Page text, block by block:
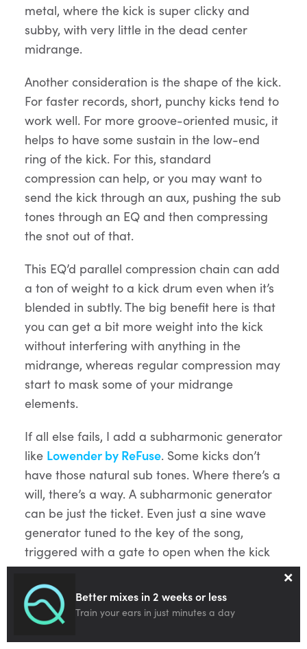
metal, where the kick is super clicky and
subby, with very little in the dead center
midrange.
Another consideration is the shape of the kick.
For faster records, short, punchy kicks tend to
work well. For more groove-oriented music, it
helps to have some sustain in the low-end
ring of the kick. For this, standard
compression can help, or you may want to
send the kick through an aux, pushing the sub
tones through an EQ and then compressing
the snot out of that.
This EQ’d parallel compression chain can add
a ton of weight to a kick drum even when it’s
blended in subtly. The big benefit here is that
you can get a bit more weight into the kick
without interfering with anything in the
midrange, whereas regular compression may
start to mask some of your midrange
elements.
If all else fails, I add a subharmonic generator
like Lowender by ReFuse. Some kicks don’t
have those natural sub tones. Where there’s a
will, there’s a way. A subharmonic generator
can be just the ticket. Even just a sine wave
generator tuned to the key of the song,
triggered with a gate to open when the kick
hits can be a brilliant way to add low-end
punch to a kick.Better mixes in 2 weeks or less
Train your ears in just minutes a day
×